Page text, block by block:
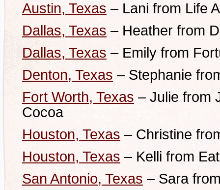
Austin, Texas – Lani from Life
Dallas, Texas – Heather from
Dallas, Texas – Emily from
Denton, Texas – Stephanie
Fort Worth, Texas – Julie from
Cocoa
Houston, Texas – Christine
Houston, Texas – Kelli from
San Antonio, Texas – Sara